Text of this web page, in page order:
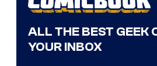
ALL THE BEST GEEK
YOUR INBOX